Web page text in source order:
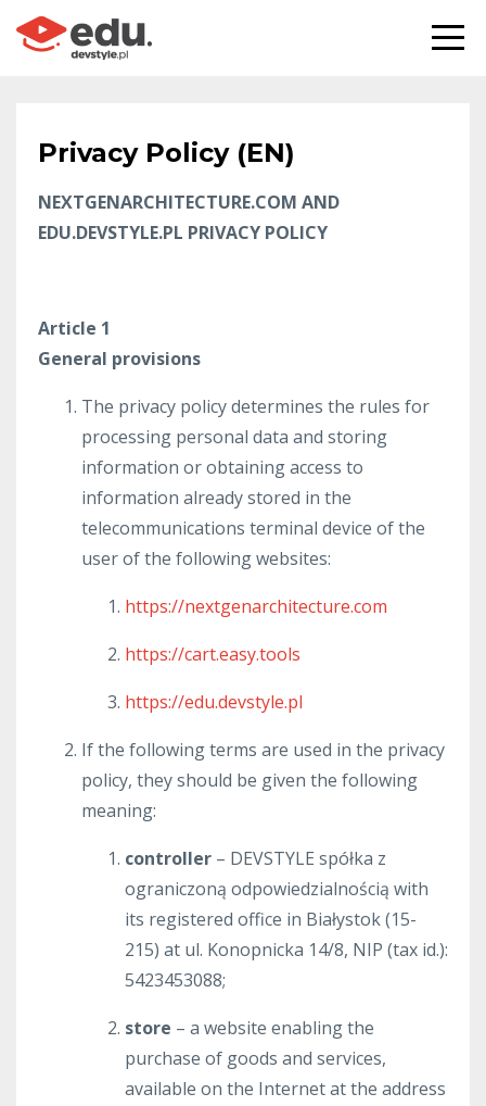
Privacy Policy (EN)
NEXTGENARCHITECTURE.COM AND
EDU.DEVSTYLE.PL PRIVACY POLICY
Article 1
General provisions
The privacy policy determines the rules for
processing personal data and storing
information or obtaining access to
information already stored in the
telecommunications terminal device of the
user of the following websites:
https://nextgenarchitecture.com
https://cart.easy.tools
https://edu.devstyle.pl
If the following terms are used in the privacy
policy, they should be given the following
meaning:
controller – DEVSTYLE spółka z
ograniczoną odpowiedzialnością with
its registered office in Białystok (15-
215) at ul. Konopnicka 14/8, NIP (tax id.):
5423453088;
store – a website enabling the
purchase of goods and services,
available on the Internet at the address